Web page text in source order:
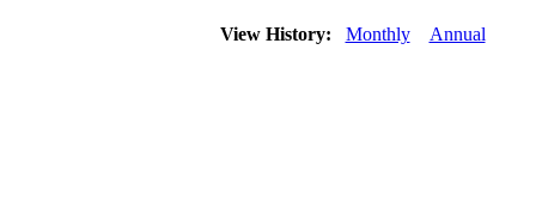
View History: Monthly Annual